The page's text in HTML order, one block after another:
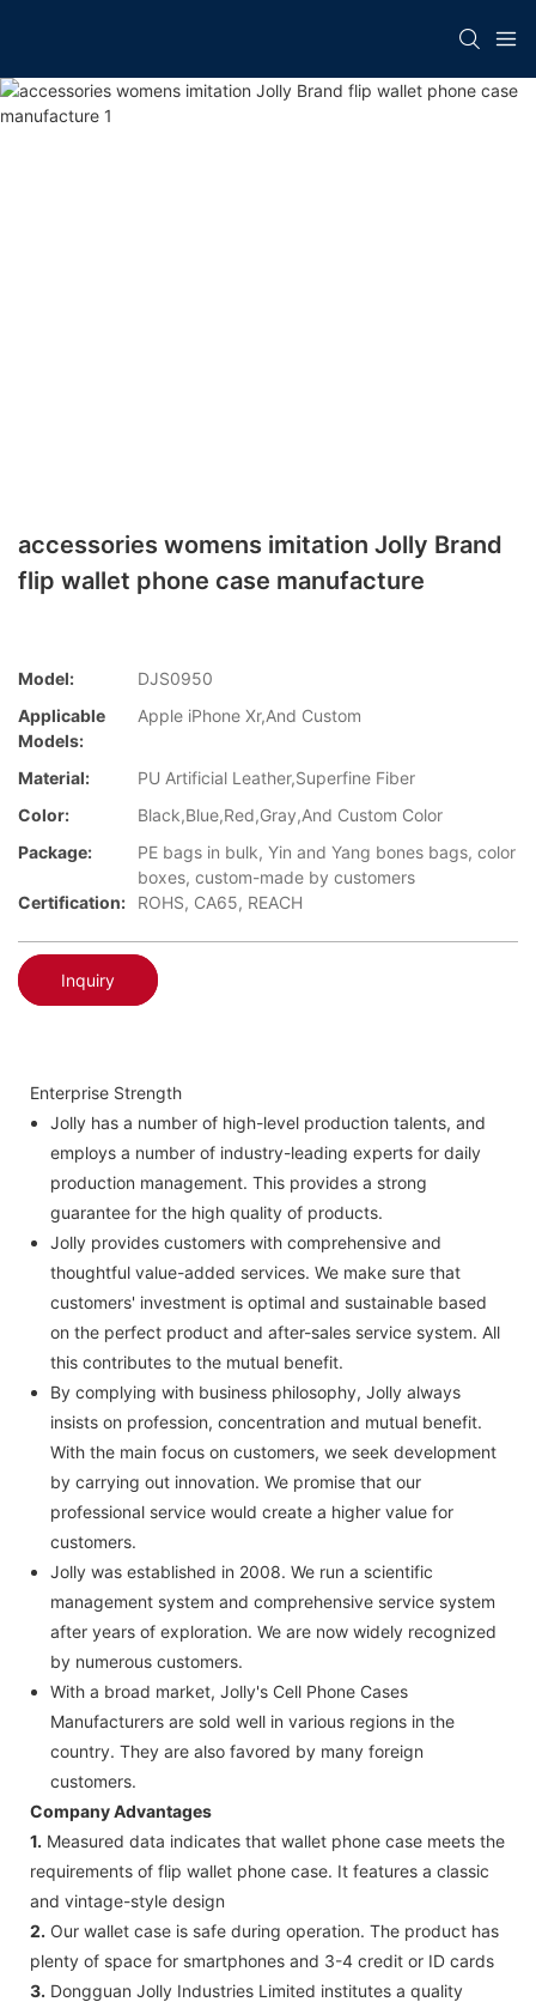
accessories womens imitation Jolly Brand
flip wallet phone case manufacture
Model:
DJS0950
Applicable
Models:
Apple iPhone Xr,And Custom
Material:
PU Artificial Leather,Superfine Fiber
Color:
Black,Blue,Red,Gray,And Custom Color
Package:
PE bags in bulk, Yin and Yang bones bags, color
boxes, custom-made by customers
Certification:
ROHS, CA65, REACH
Inquiry
Enterprise Strength
Jolly has a number of high-level production talents, and
employs a number of industry-leading experts for daily
production management. This provides a strong
guarantee for the high quality of products.
Jolly provides customers with comprehensive and
thoughtful value-added services. We make sure that
customers' investment is optimal and sustainable based
on the perfect product and after-sales service system. All
this contributes to the mutual benefit.
By complying with business philosophy, Jolly always
insists on profession, concentration and mutual benefit.
With the main focus on customers, we seek development
by carrying out innovation. We promise that our
professional service would create a higher value for
customers.
Jolly was established in 2008. We run a scientific
management system and comprehensive service system
after years of exploration. We are now widely recognized
by numerous customers.
With a broad market, Jolly's Cell Phone Cases
Manufacturers are sold well in various regions in the
country. They are also favored by many foreign
customers.
Company Advantages
1. Measured data indicates that wallet phone case meets the
requirements of flip wallet phone case. It features a classic
and vintage-style design
2. Our wallet case is safe during operation. The product has
plenty of space for smartphones and 3-4 credit or ID cards
3. Dongguan Jolly Industries Limited institutes a quality